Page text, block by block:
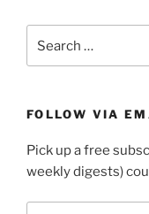
for:
FOLLOW VIA
Pick up a free
weekly digests)